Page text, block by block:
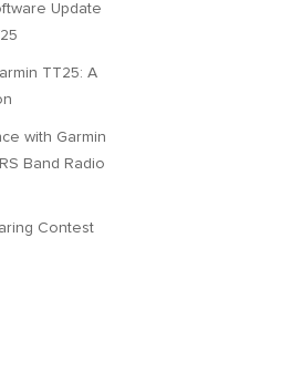
Update
TT25: A
with Garmin
Band Radio
Contest